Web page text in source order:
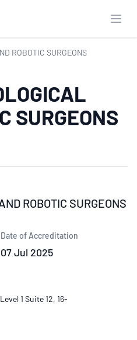
ROBOTIC SURGEONS
SURGEONS
ROBOTIC SURGEONS
Date of Accreditation
07 Jul 2025
1 Suite 12, 16-